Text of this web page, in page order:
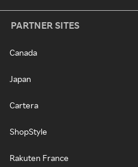
PARTNER SITES
Canada
Japan
Cartera
ShopStyle
Rakuten France